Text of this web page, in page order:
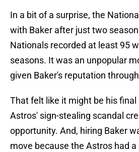
In a bit of a surprise, the
with Baker after just two
Nationals recorded at least 95
seasons. It was an unpopular
given Baker's reputation
That felt like it might be his
Astros' sign-stealing scandal
opportunity. And, hiring Baker
move because the Astros had